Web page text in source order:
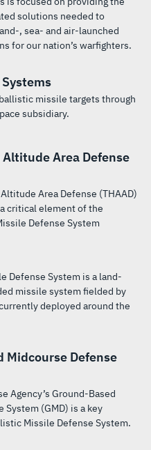
solutions needed to
, sea- and air-launched
for our nation’s warfighters.
missile targets through
subsidiary.
Area Defense
Area Defense (THAAD)
critical element of the
Defense System
Defense System is a land-
missile system fielded by
deployed around the
Midcourse Defense
Agency’s Ground-Based
System (GMD) is a key
Missile Defense System.